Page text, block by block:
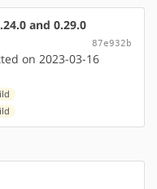
and 0.29.0
87e932b
on 2023-03-16